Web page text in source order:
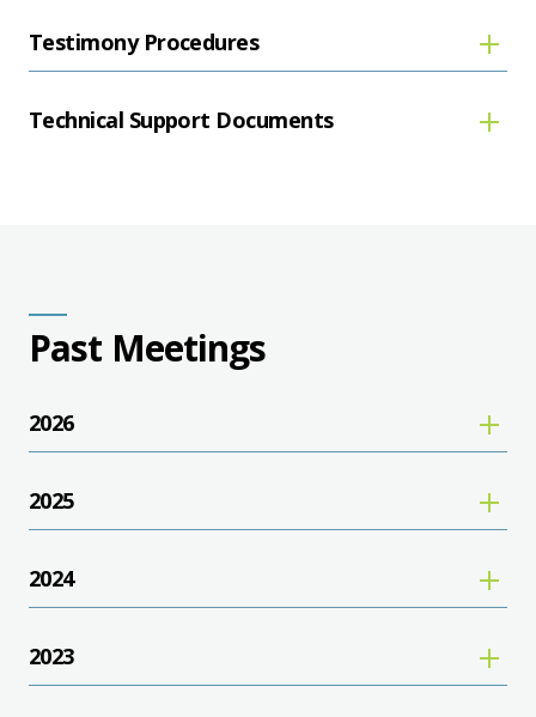
Testimony Procedures
Technical Support Documents
Past Meetings
2026
2025
2024
2023